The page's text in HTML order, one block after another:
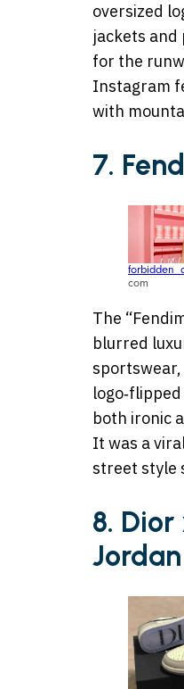
oversized
jackets
for the
Instagram
with
7.
com
The
blurred
both ironic
It was a
street style
8.
Jordan